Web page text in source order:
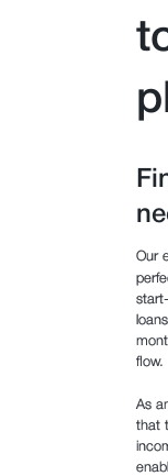
Our
flow.
As
that